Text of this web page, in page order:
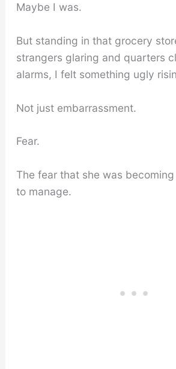
Maybe I was.
But standing in that grocery
strangers glaring and quarters
alarms, I felt something ugly
Not just embarrassment.
Fear.
The fear that she was
to manage.